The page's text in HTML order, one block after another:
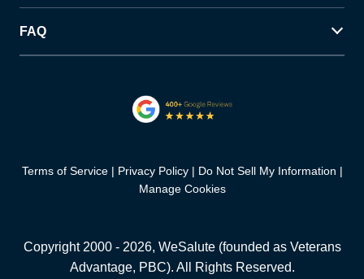
FAQ
Terms of Service Privacy Policy
Do Not Sell My Information
Manage Cookies
Copyright 2000 - 2026, WeSalute (founded as Veterans
Advantage, PBC). All Rights Reserved.